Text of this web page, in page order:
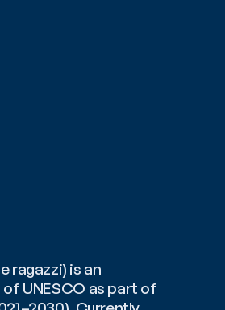
ragazzi) is an
UNESCO as part of